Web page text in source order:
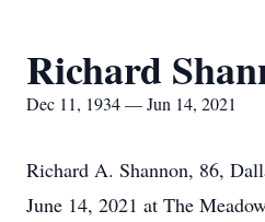
Richard
Dec 11, 1934 — Jun 14, 2021
Richard A. Shannon, 86,
June 14, 2021 at The